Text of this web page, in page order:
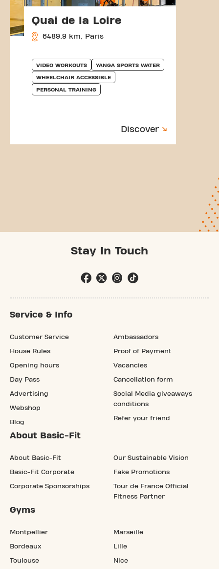
Quai de la Loire
6489.9 km, Paris
VIDEO WORKOUTS YANGA SPORTS WATER
WHEELCHAIR ACCESSIBLE
PERSONAL TRAINING
Discover
Stay In Touch
Service & Info
Customer Service
House Rules
Opening hours
Day Pass
Advertising
Webshop
Blog
Ambassadors
Proof of Payment
Vacancies
Cancellation form
Social Media giveaways
conditions
Refer your friend
About Basic-Fit
About Basic-Fit
Basic-Fit Corporate
Corporate Sponsorships
Our Sustainable Vision
Fake Promotions
Tour de France Official
Fitness Partner
Gyms
Montpellier
Bordeaux
Toulouse
Marseille
Lille
Nice